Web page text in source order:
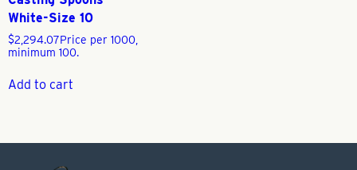
White-Size 10
$2,294.07Price per 1000,
minimum 100.
Add to cart